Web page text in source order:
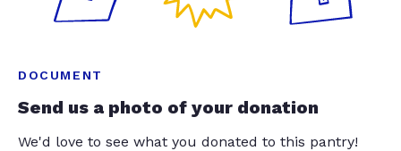
DOCUMENT
Send us a photo of your donation
We'd love to see what you donated to this pantry!